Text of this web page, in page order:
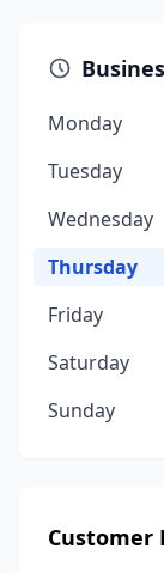
Monday
Tuesday
Wednesday
Thursday
Friday
Saturday
Sunday
Customer